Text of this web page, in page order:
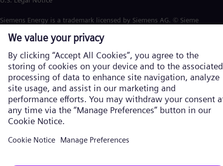
Siemens Energy is a trademark licensed by Siemens AG. © Siemens